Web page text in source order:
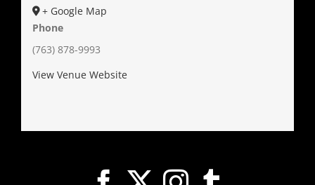
+ Google Map
Phone
(763) 878-9993
View Venue Website